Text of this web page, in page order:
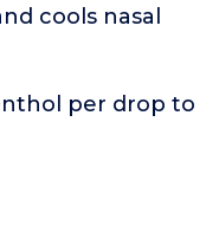
cools nasal
per drop to